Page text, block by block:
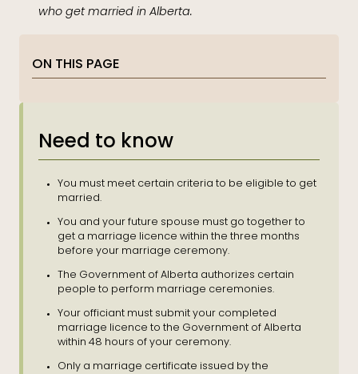
who get married in Alberta.
ON THIS PAGE
Need to know
You must meet certain criteria to be eligible to get
married.
You and your future spouse must go together to
get a marriage licence within the three months
before your marriage ceremony.
The Government of Alberta authorizes certain
people to perform marriage ceremonies.
Your officiant must submit your completed
marriage licence to the Government of Alberta
within 48 hours of your ceremony.
Only a marriage certificate issued by the